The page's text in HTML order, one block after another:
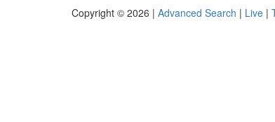
Copyright © 2026 | Advanced Search | Live |